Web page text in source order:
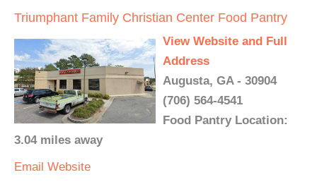
Triumphant Family Christian Center Food Pantry
View Website and Full
Address
Augusta, GA - 30904
(706) 564-4541
Food Pantry Location:
3.04 miles away
Email Website